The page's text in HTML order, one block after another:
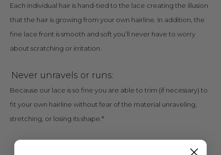
Each individual hair is hand-tied to the lace creating the illusion
that the hair is growing from your own hairline. In addition, the
fine lace front is smooth and soft you’ll never have to worry
about scratching or irritation.
Never unravels or runs:
Because our lace is so fine you are able to trim (if necessary) to
fit your own hairline without fear of the material unraveling,
stretching, or losing its shape.*